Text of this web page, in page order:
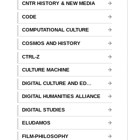
CNTR HISTORY & NEW MEDIA
CODE
COMPUTATIONAL CULTURE
COSMOS AND HISTORY
CTRL-Z
CULTURE MACHINE
DIGITAL CULTURE AND ED…
DIGITAL HUMANITIES ALLIANCE
DIGITAL STUDIES
ELUDAMOS
FILM-PHILOSOPHY